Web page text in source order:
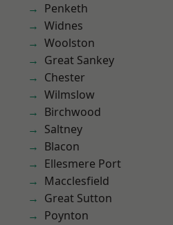
Penketh
Widnes
Woolston
Great Sankey
Chester
Wilmslow
Birchwood
Saltney
Blacon
Ellesmere Port
Macclesfield
Great Sutton
Poynton